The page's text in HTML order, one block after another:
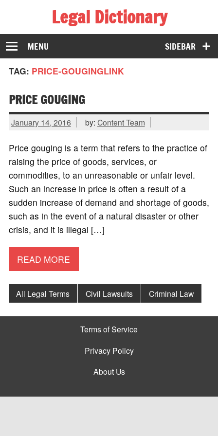
Legal Dictionary
The Law Dictionary for Everyone
SIDEBAR
MENU
TAG: PRICE-GOUGINGLINK
PRICE GOUGING
January 14, 2016 by: Content Team
Price gouging is a term that refers to the practice of
raising the price of goods, services, or
commodities, to an unreasonable or unfair level.
Such an increase in price is often a result of a
sudden increase of demand and shortage of goods,
such as in the event of a natural disaster or other
crisis, and it is illegal […]
READ MORE
All Legal Terms Civil Lawsuits Criminal Law
Terms of Service
Privacy Policy
About Us